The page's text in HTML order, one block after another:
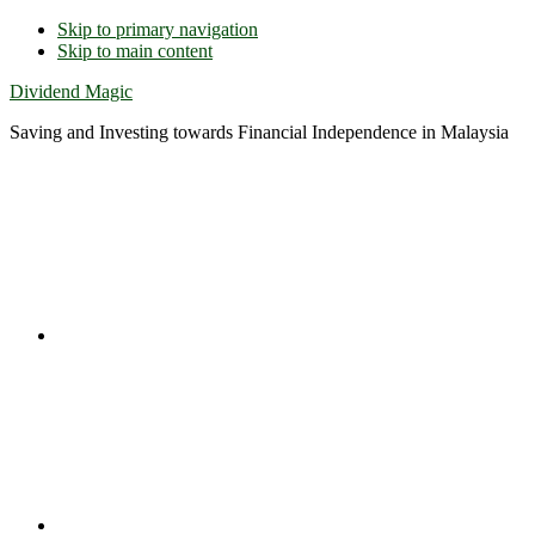
Skip to primary navigation
Skip to main content
Dividend Magic
Saving and Investing towards Financial Independence in Malaysia